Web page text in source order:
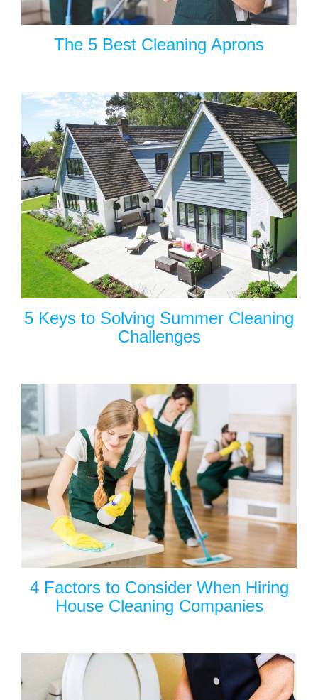
The 5 Best Cleaning Aprons
5 Keys to Solving Summer Cleaning
Challenges
4 Factors to Consider When Hiring
House Cleaning Companies